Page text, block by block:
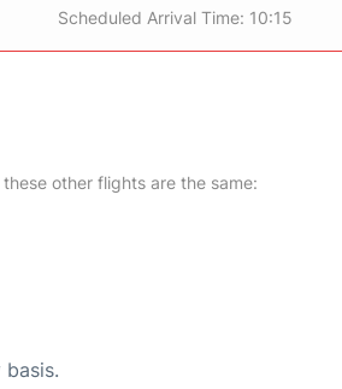
Scheduled Arrival Time: 10:15
other flights are the same: